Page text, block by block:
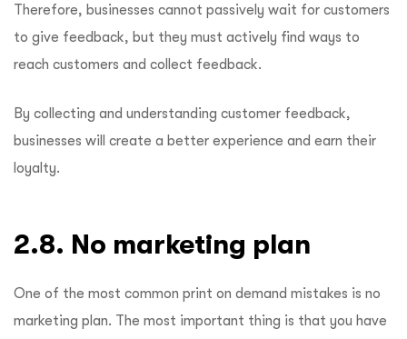
Therefore, businesses cannot passively wait for customers
to give feedback, but they must actively find ways to
reach customers and collect feedback.
By collecting and understanding customer feedback,
businesses will create a better experience and earn their
loyalty.
2.8. No marketing plan
One of the most common print on demand mistakes is no
marketing plan. The most important thing is that you have